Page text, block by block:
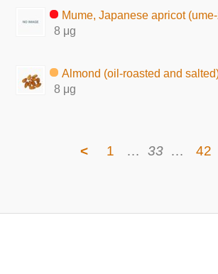
Mume, Japanese apricot (ume-zuke,
8 μg
Almond (oil-roasted and
8 μg
< 1 … 33 … 42